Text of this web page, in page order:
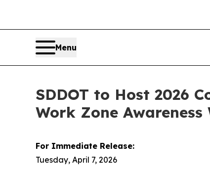
Menu
SDDOT to Host 2026
Work Zone Awareness
For Immediate Release:
Tuesday, April 7, 2026